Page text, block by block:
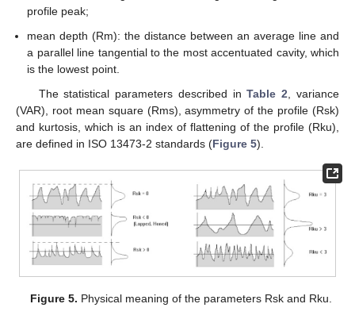
profile peak;
mean depth (Rm): the distance between an average line and
a parallel line tangential to the most accentuated cavity, which
is the lowest point.
The statistical parameters described inTable 2 , variance
(VAR), root mean square (Rms), asymmetry of the profile (Rsk)
and kurtosis, which is an index of flattening of the profile (Rku),
are defined in ISO 13473-2 standards (Figure 5).
Figure 5. Physical meaning of the parameters Rsk and Rku.